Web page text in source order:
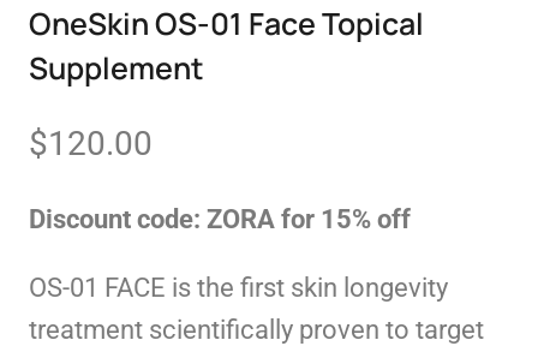
OneSkin OS-01 Face Topical
Supplement
$120.00
Discount code: ZORA for 15% off
OS-01 FACE is the first skin longevity
treatment scientifically proven to target